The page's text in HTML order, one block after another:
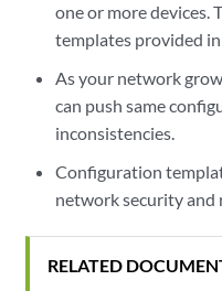
one or more
templates provided
As your network
can push same
inconsistencies.
Configuration
network security and
RELATED